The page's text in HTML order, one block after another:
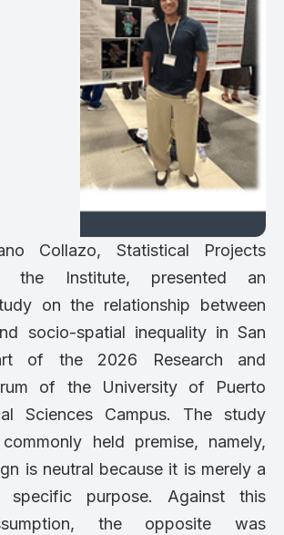
Collazo, Statistical Projects
the Institute, presented an
on the relationship between
socio-spatial inequality in San
of the 2026 Research and
of the University of Puerto
Sciences Campus. The study
held premise, namely,
is neutral because it is merely a
purpose. Against this
the opposite was